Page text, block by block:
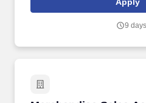
needs. Determining compensation
but not limited to the individual’s
9